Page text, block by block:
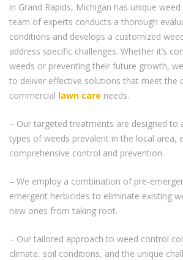
in Grand Rapids, Michigan has unique
team of experts conducts a thorough
conditions and develops a customized
address specific challenges. Whether it’s
weeds or preventing their future growth,
to deliver effective solutions that meet the
commercial lawn care needs.
– Our targeted treatments are designed to
types of weeds prevalent in the local area,
comprehensive control and prevention.
– We employ a combination of pre-
emergent herbicides to eliminate existing
new ones from taking root.
– Our tailored approach to weed control
climate, soil conditions, and the unique